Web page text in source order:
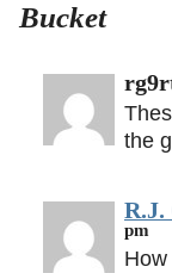
Bucket
the
R.J.
pm